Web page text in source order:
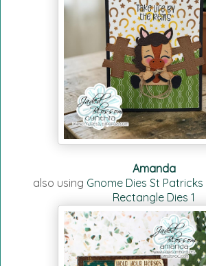
Amanda
also using Gnome Dies St
Rectangle Dies 1